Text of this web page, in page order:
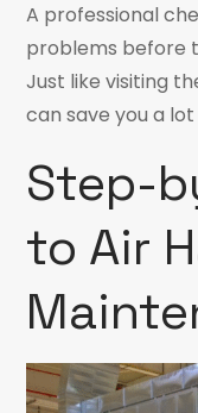
A professional
problems before
Just like visiting
can save you a
Step-
to Air